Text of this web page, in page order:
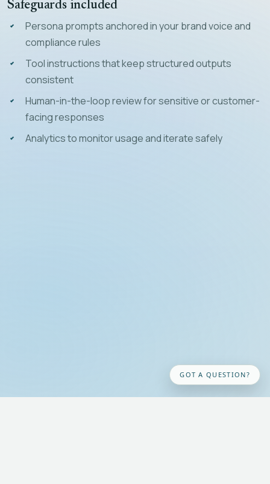
Safeguards included
Persona prompts anchored in your brand voice and
compliance rules
Tool instructions that keep structured outputs
consistent
Human-in-the-loop review for sensitive or customer-
facing responses
Analytics to monitor usage and iterate safely
GOT A QUESTION?